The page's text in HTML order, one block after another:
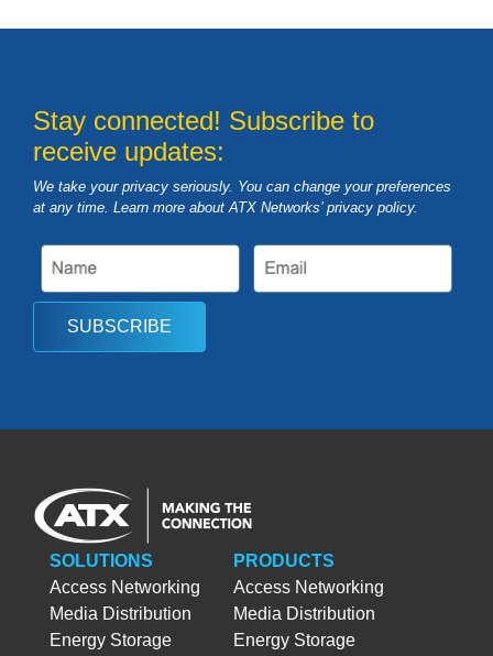
Stay connected! Subscribe to
receive updates:
We take your privacy seriously. You can change your preferences
at any time. Learn more about ATX Networks’ privacy policy.
SUBSCRIBE
SOLUTIONS
Access Networking
Media Distribution
Energy Storage
PRODUCTS
Access Networking
Media Distribution
Energy Storage